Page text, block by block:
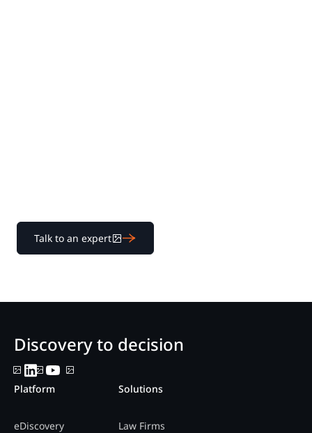
Talk to an expert
Discovery to decision
Platform
eDiscovery
Solutions
Law Firms